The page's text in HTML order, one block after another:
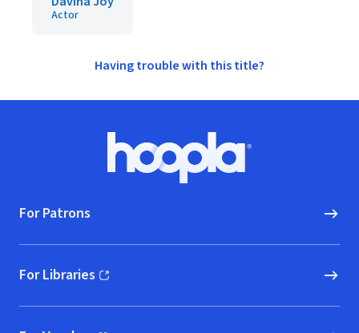
Actor
Having trouble with this title?
Hoopla logo, Go to homepage
For Patrons
For Libraries
(opens in new window)